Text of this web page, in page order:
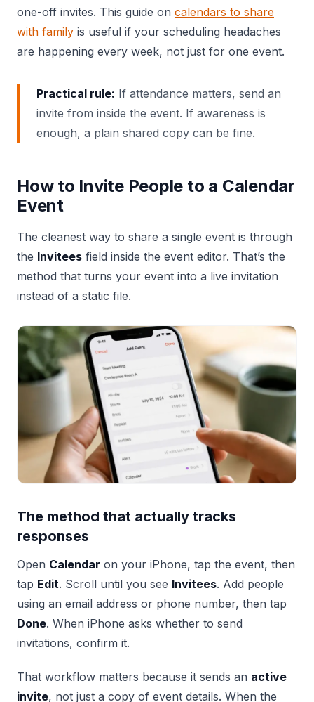
one-off invites. This guide on calendars to share
with family is useful if your scheduling headaches
are happening every week, not just for one event.
Practical rule: If attendance matters, send an
invite from inside the event. If awareness is
enough, a plain shared copy can be fine.
How to Invite People to a Calendar
Event
The cleanest way to share a single event is through
the Invitees field inside the event editor. That’s the
method that turns your event into a live invitation
instead of a static file.
The method that actually tracks
responses
Open Calendar on your iPhone, tap the event, then
tap Edit. Scroll until you see Invitees. Add people
using an email address or phone number, then tap
Done. When iPhone asks whether to send
invitations, confirm it.
That workflow matters because it sends an active
invite, not just a copy of event details. When the